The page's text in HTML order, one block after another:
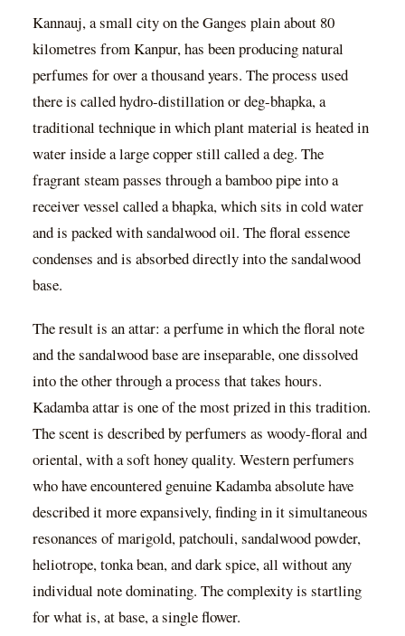
Kannauj, a small city on the Ganges plain about 80
kilometres from Kanpur, has been producing natural
perfumes for over a thousand years. The process used
there is called hydro-distillation or deg-bhapka, a
traditional technique in which plant material is heated in
water inside a large copper still called a deg. The
fragrant steam passes through a bamboo pipe into a
receiver vessel called a bhapka, which sits in cold water
and is packed with sandalwood oil. The floral essence
condenses and is absorbed directly into the sandalwood
base.
The result is an attar: a perfume in which the floral note
and the sandalwood base are inseparable, one dissolved
into the other through a process that takes hours.
Kadamba attar is one of the most prized in this tradition.
The scent is described by perfumers as woody-floral and
oriental, with a soft honey quality. Western perfumers
who have encountered genuine Kadamba absolute have
described it more expansively, finding in it simultaneous
resonances of marigold, patchouli, sandalwood powder,
heliotrope, tonka bean, and dark spice, all without any
individual note dominating. The complexity is startling
for what is, at base, a single flower.